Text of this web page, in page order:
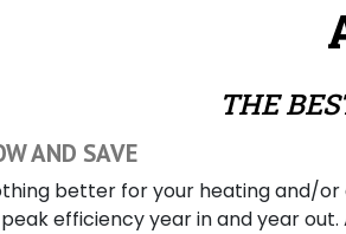
THE
AND SAVE
better for your heating and/
efficiency year in and year